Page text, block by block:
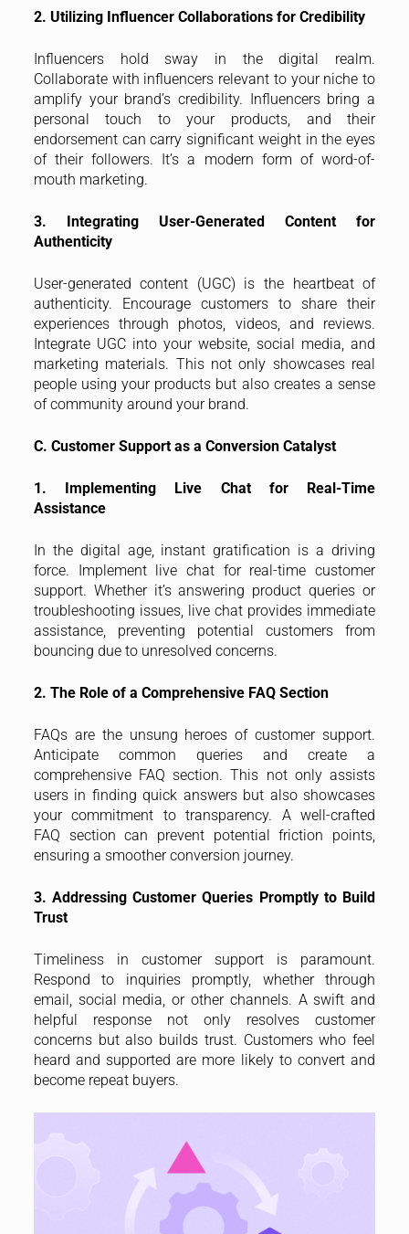
2. Utilizing Influencer Collaborations for Credibility
Influencers hold sway in the digital realm.
Collaborate with influencers relevant to your niche to
amplify your brand’s credibility. Influencers bring a
personal touch to your products, and their
endorsement can carry significant weight in the eyes
of their followers. It’s a modern form of word-of-
mouth marketing.
3. Integrating User-Generated Content for
Authenticity
User-generated content (UGC) is the heartbeat of
authenticity. Encourage customers to share their
experiences through photos, videos, and reviews.
Integrate UGC into your website, social media, and
marketing materials. This not only showcases real
people using your products but also creates a sense
of community around your brand.
C. Customer Support as a Conversion Catalyst
1. Implementing Live Chat for Real-Time
Assistance
In the digital age, instant gratification is a driving
force. Implement live chat for real-time customer
support. Whether it’s answering product queries or
troubleshooting issues, live chat provides immediate
assistance, preventing potential customers from
bouncing due to unresolved concerns.
2. The Role of a Comprehensive FAQ Section
FAQs are the unsung heroes of customer support.
Anticipate common queries and create a
comprehensive FAQ section. This not only assists
users in finding quick answers but also showcases
your commitment to transparency. A well-crafted
FAQ section can prevent potential friction points,
ensuring a smoother conversion journey.
3. Addressing Customer Queries Promptly to Build
Trust
Timeliness in customer support is paramount.
Respond to inquiries promptly, whether through
email, social media, or other channels. A swift and
helpful response not only resolves customer
concerns but also builds trust. Customers who feel
heard and supported are more likely to convert and
become repeat buyers.